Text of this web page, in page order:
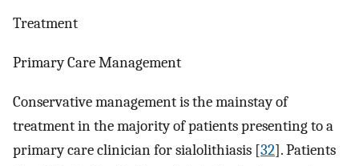
Treatment
Primary Care Management
Conservative management is the mainstay of
treatment in the majority of patients presenting to a
primary care clinician for sialolithiasis [32]. Patients